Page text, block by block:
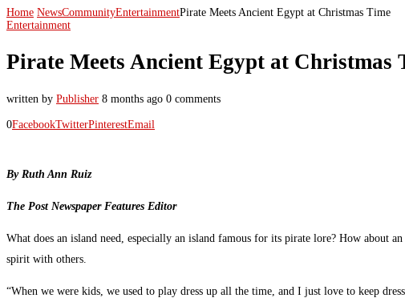
Home NewsCommunityEntertainmentPirate Meets Ancient Egypt at Christmas Time
Entertainment
Pirate Meets Ancient Egypt at Christmas
written by Publisher 8 months ago 0 comments
0FacebookTwitterPinterestEmail
By Ruth Ann Ruiz
The Post Newspaper Features Editor
What does an island need, especially an island famous for its pirate lore? How about
spirit with others.
“When we were kids, we used to play dress up all the time, and I just love to keep